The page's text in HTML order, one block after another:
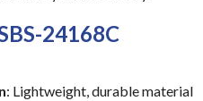
24168C
: Lightweight, durable material